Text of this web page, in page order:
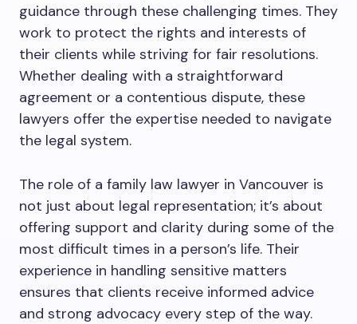
guidance through these challenging times. They
work to protect the rights and interests of
their clients while striving for fair resolutions.
Whether dealing with a straightforward
agreement or a contentious dispute, these
lawyers offer the expertise needed to navigate
the legal system.
The role of a family law lawyer in Vancouver is
not just about legal representation; it’s about
offering support and clarity during some of the
most difficult times in a person’s life. Their
experience in handling sensitive matters
ensures that clients receive informed advice
and strong advocacy every step of the way.